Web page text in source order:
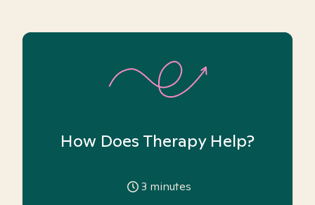
How Does Therapy Help?
3 minutes